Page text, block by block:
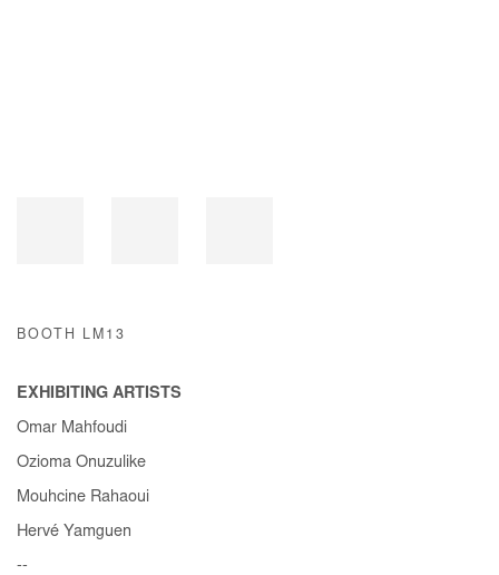
BOOTH LM13
EXHIBITING ARTISTS
Omar Mahfoudi
Ozioma Onuzulike
Mouhcine Rahaoui
Hervé Yamguen
--